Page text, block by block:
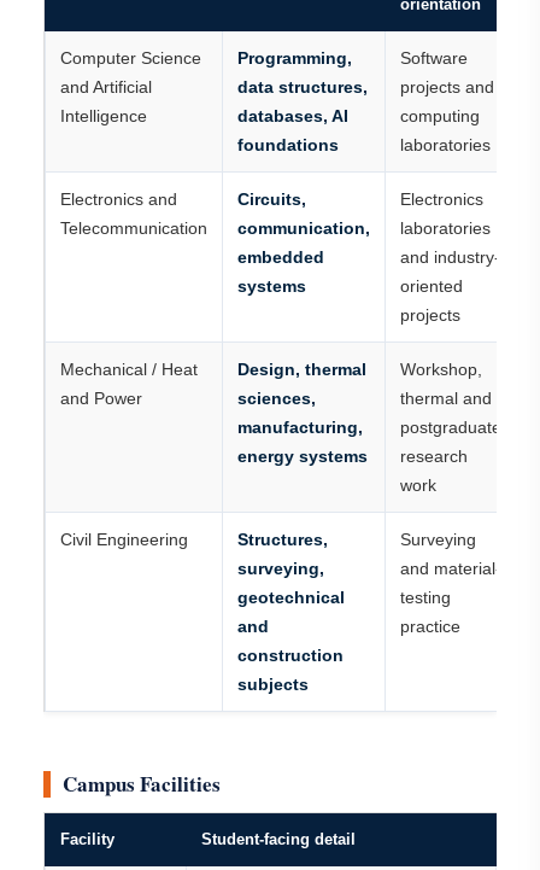
orientation
Computer Science
and Artificial
Intelligence
Programming,
data structures,
databases, AI
foundations
Software
projects and
computing
laboratories
Electronics and
Telecommunication
Circuits,
communication,
embedded
systems
Electronics
laboratories
and industry-
oriented
projects
Mechanical / Heat
and Power
Design, thermal
sciences,
manufacturing,
energy systems
Workshop,
thermal and
postgraduate
research
work
Civil Engineering
Structures,
surveying,
geotechnical
and
construction
subjects
Surveying
and material-
testing
practice
Campus Facilities
Facility Student-facing detail